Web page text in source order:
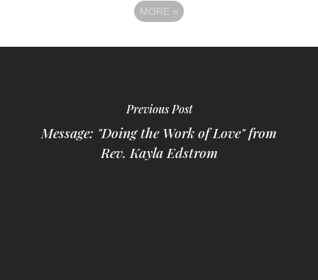
MORE »
Previous Post
Message: "Doing the Work of Love" from
Rev. Kayla Edstrom